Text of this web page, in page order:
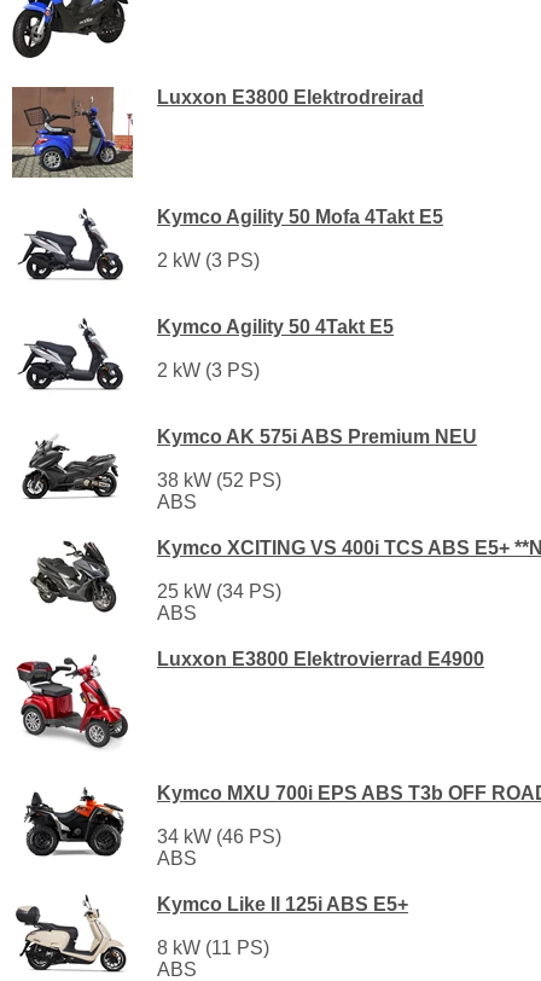
Luxxon E3800 Elektrodreirad
Kymco Agility 50 Mofa 4Takt E5
2 kW (3 PS)
Kymco Agility 50 4Takt E5
2 kW (3 PS)
Kymco AK 575i ABS Premium NEU
38 kW (52 PS)
ABS
Kymco XCITING VS 400i TCS ABS E5+
25 kW (34 PS)
ABS
Luxxon E3800 Elektrovierrad E4900
Kymco MXU 700i EPS ABS T3b OFF
34 kW (46 PS)
ABS
Kymco Like II 125i ABS E5+
8 kW (11 PS)
ABS